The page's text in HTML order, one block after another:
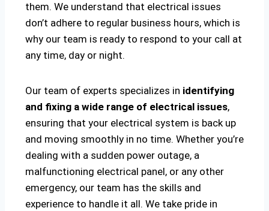
them. We understand that electrical issues
don’t adhere to regular business hours, which is
why our team is ready to respond to your call at
any time, day or night.
Our team of experts specializes in identifying
and fixing a wide range of electrical issues,
ensuring that your electrical system is back up
and moving smoothly in no time. Whether you’re
dealing with a sudden power outage, a
malfunctioning electrical panel, or any other
emergency, our team has the skills and
experience to handle it all. We take pride in